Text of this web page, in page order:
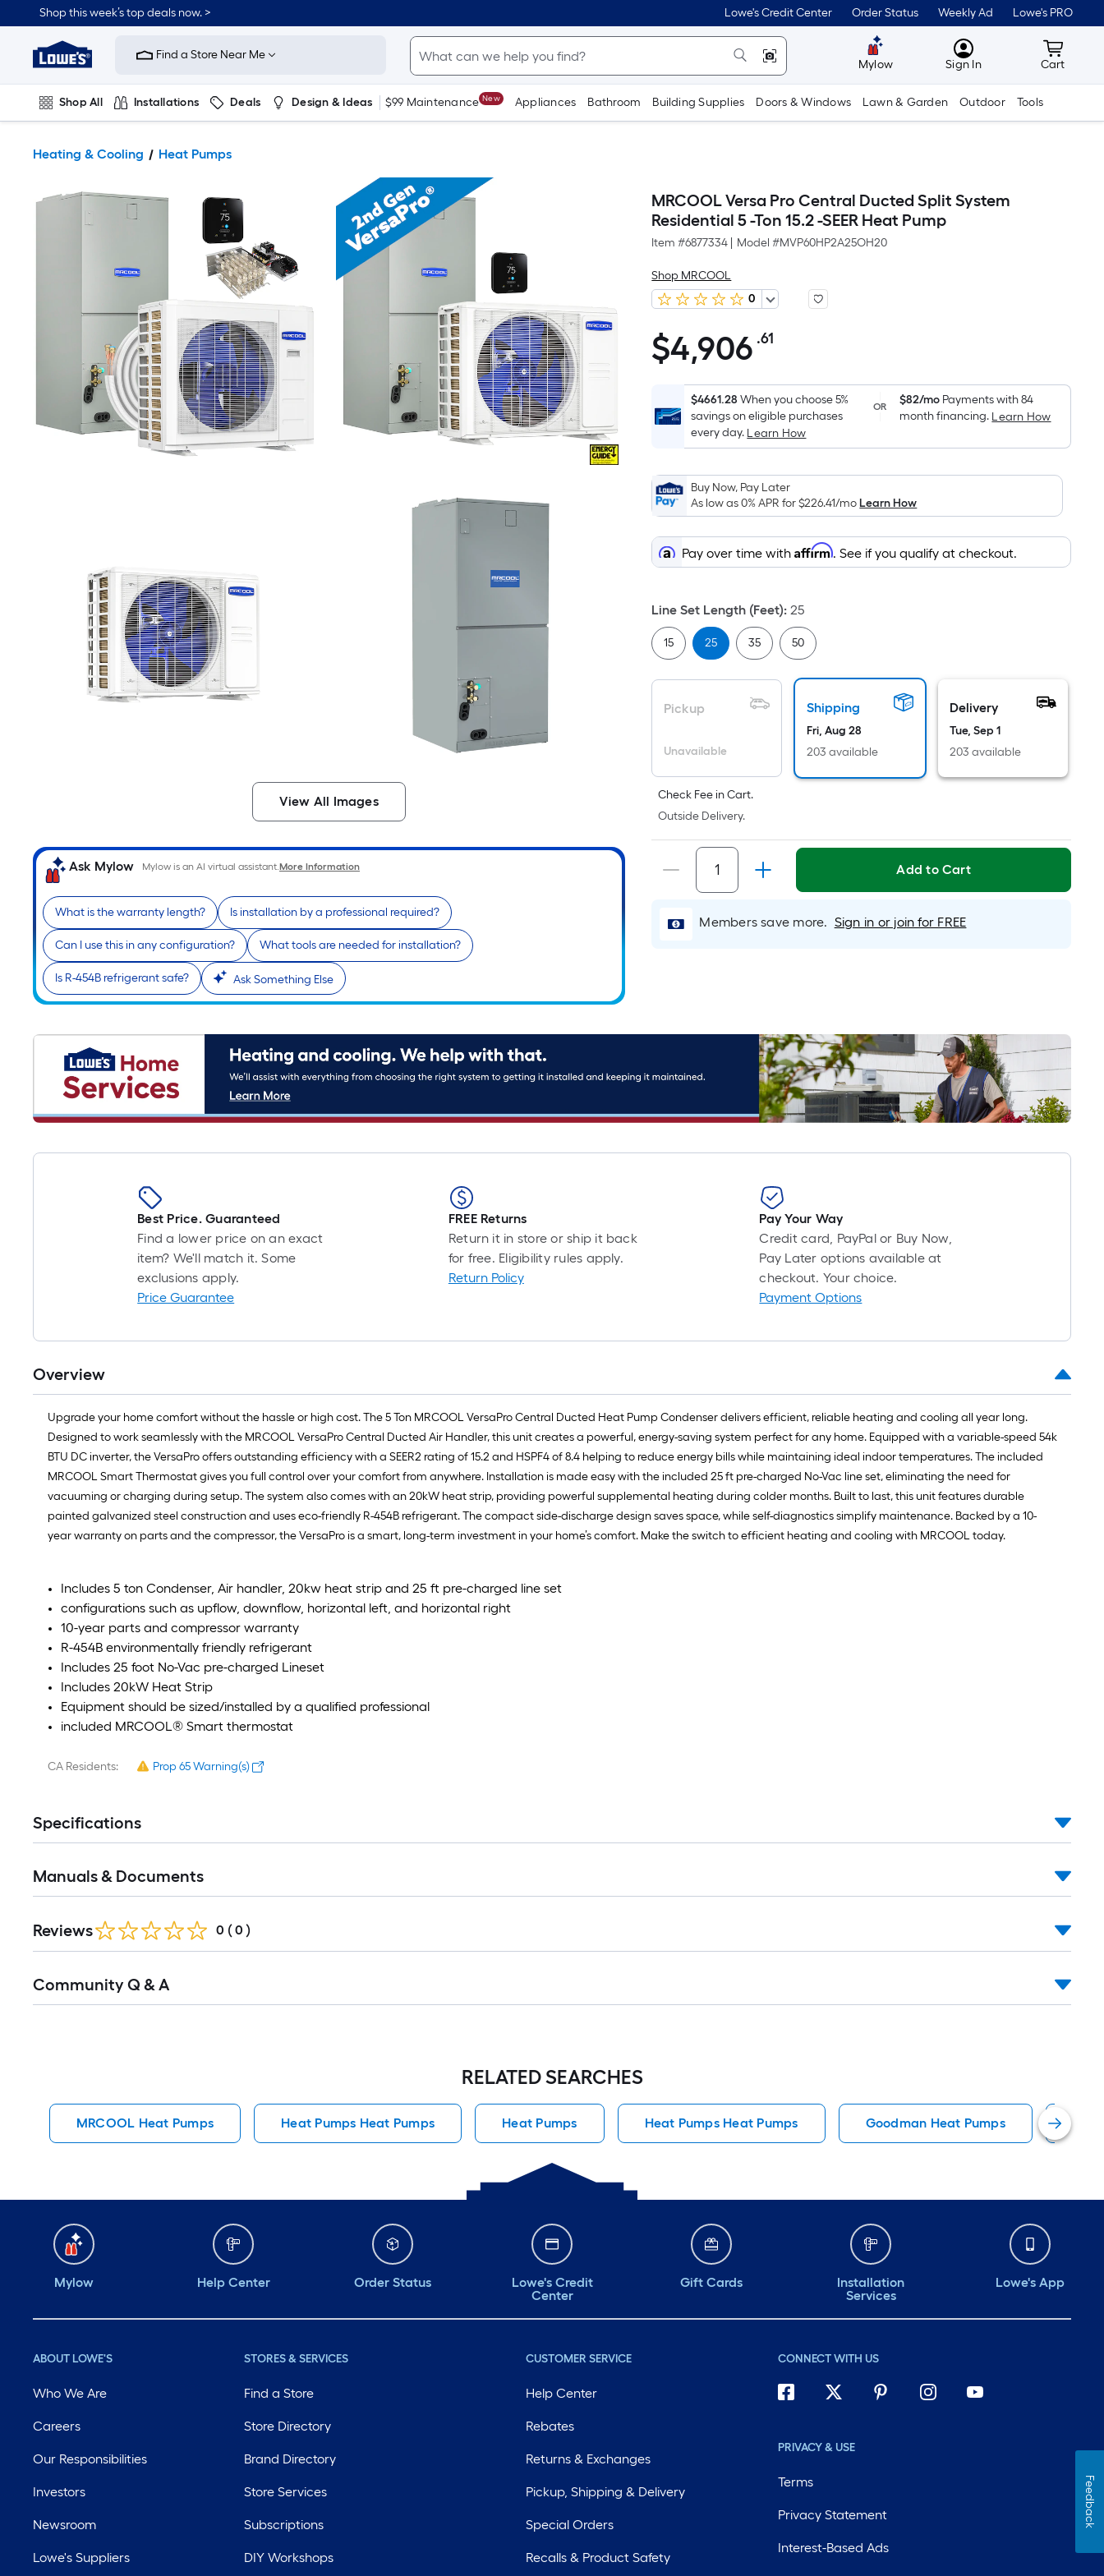
Shop this week’s top deals now. > Lowe's Credit Center Order Status Weekly Ad Lowe's PRO
Link
Home
Improvement
Home
Page
Find a Store Near Me
Mylow MyLowes
Sign In Cart
Cart
Shop All Installations Deals Design & Ideas $99 Maintenance New Appliances Bathroom Building Supplies Doors & Windows Lawn & Garden Outdoor Tools
Heating & Cooling Heat Pumps
View All Images
Ask Mylow Mylow is an AI virtual assistant.More Information
What is the warranty length? Is installation by a professional required?
Can I use this in any configuration? What tools are needed for installation?
Is R-454B refrigerant safe? Ask Something Else
MRCOOL Versa Pro Central Ducted Split System
Residential 5 -Ton 15.2 -SEER Heat Pump
Item #6877334 Model #MVP60HP2A25OH20
Shop MRCOOL
0
$4,906.61
$4,906 .61Per
Foot
pricing
is
based
the
area
of
a
flat
Length
x
Width
=
Sq.
Per
Linear
Foot
pricing
on
the
length
a
of
10-
foot-
long-
roll
1
x
10
ft.
=
10
Sq.
Ft.
$4661.28 When you choose 5%
savings on eligible purchases
every day. Learn How
OR $82/mo Payments with 84
month financing. Learn How
Buy Now, Pay Later
As low as 0% APR for$226.41/moLearn How
Pay over time withAffirm. See if you qualify at checkout.
Line Set Length (Feet): 25
15 25 35 50
Pickup
Unavailable
Shipping
Fri, Aug 28
203 available
Delivery
Tue, Sep 1
203 available
Check Fee in Cart.
Outside Delivery.
Add to Cart
Members save more. Sign in or join for FREE
Best Price. Guaranteed
Find a lower price on an exact
item? We'll match it. Some
exclusions apply.
Price Guarantee
FREE Returns
Return it in store or ship it back
for free. Eligibility rules apply.
Return Policy
Pay Your Way
Credit card, PayPal or Buy Now,
Pay Later options available at
checkout. Your choice.
Payment Options
Overview
Upgrade your home comfort without the hassle or high cost. The 5 Ton MRCOOL VersaPro Central Ducted Heat Pump Condenser delivers efficient, reliable heating and cooling all year long.
Designed to work seamlessly with the MRCOOL VersaPro Central Ducted Air Handler, this unit creates a powerful, energy-saving system perfect for any home. Equipped with a variable-speed 54k
BTU DC inverter, the VersaPro offers outstanding efficiency with a SEER2 rating of 15.2 and HSPF4 of 8.4 helping to reduce energy bills while maintaining ideal indoor temperatures. The included
MRCOOL Smart Thermostat gives you full control over your comfort from anywhere. Installation is made easy with the included 25 ft pre-charged No-Vac line set, eliminating the need for
vacuuming or charging during setup. The system also comes with an 20kW heat strip, providing powerful supplemental heating during colder months. Built to last, this unit features durable
painted galvanized steel construction and uses eco-friendly R-454B refrigerant. The compact side-discharge design saves space, while self-diagnostics simplify maintenance. Backed by a 10-
year warranty on parts and the compressor, the VersaPro is a smart, long-term investment in your home’s comfort. Make the switch to efficient heating and cooling with MRCOOL today.
Includes 5 ton Condenser, Air handler, 20kw heat strip and 25 ft pre-charged line set
configurations such as upflow, downflow, horizontal left, and horizontal right
10-year parts and compressor warranty
R-454B environmentally friendly refrigerant
Includes 25 foot No-Vac pre-charged Lineset
Includes 20kW Heat Strip
Equipment should be sized/installed by a qualified professional
included MRCOOL® Smart thermostat
CA Residents: Prop 65 Warning(s)
Specifications
Manuals & Documents
Reviews 0 ( 0 )
All
Community Q & A
RELATED SEARCHES
MRCOOL Heat Pumps Heat Pumps Heat Pumps Heat Pumps Heat Pumps Heat Pumps Goodman Heat Pumps
Mylow Help Center Order Status
Lowe's Credit
Center
Gift Cards
Installation
Services
Lowe's App
ABOUT LOWE'S
Who We Are
Careers
Our Responsibilities
Investors
Newsroom
Lowe's Suppliers
STORES & SERVICES
Find a Store
Store Directory
Brand Directory
Store Services
Subscriptions
DIY Workshops
CUSTOMER SERVICE
Help Center
Rebates
Returns & Exchanges
Pickup, Shipping & Delivery
Special Orders
Recalls & Product Safety
CONNECT WITH US
PRIVACY & USE
Terms
Privacy Statement
Interest-Based Ads
Feedback